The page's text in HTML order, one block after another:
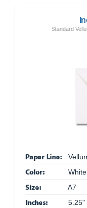
Standard
Paper Line:
Color: White
Size: A7
Inches: 5.25"